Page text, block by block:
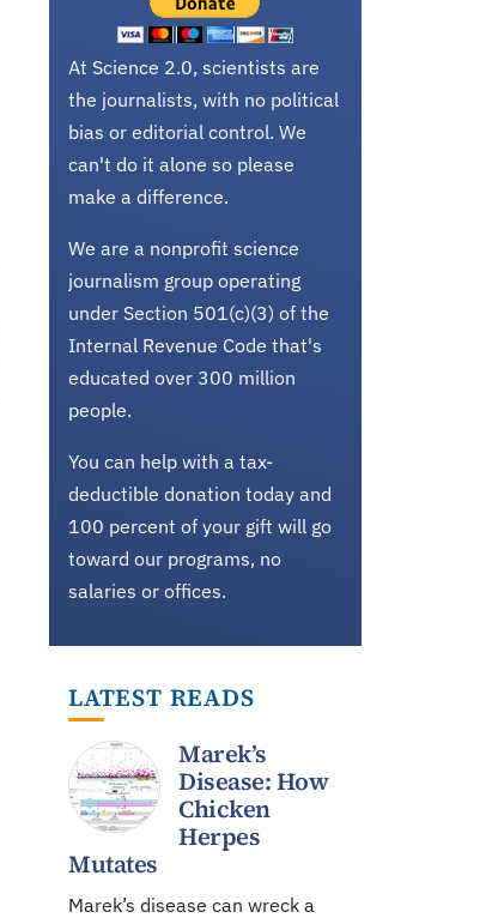
At Science 2.0, scientists are
the journalists, with no political
bias or editorial control. We
can't do it alone so please
make a difference.
We are a nonprofit science
journalism group operating
under Section 501(c)(3) of the
Internal Revenue Code that's
educated over 300 million
people.
You can help with a tax-
deductible donation today and
100 percent of your gift will go
toward our programs, no
salaries or offices.
LATEST READS
Marek’s
Disease: How
Chicken
Herpes
Mutates
Marek’s disease can wreck a